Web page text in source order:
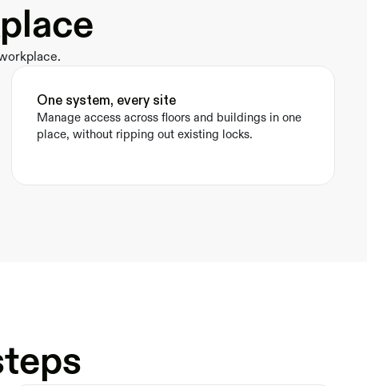
One system, every site
Manage access across floors and buildings in one
place, without ripping out existing locks.